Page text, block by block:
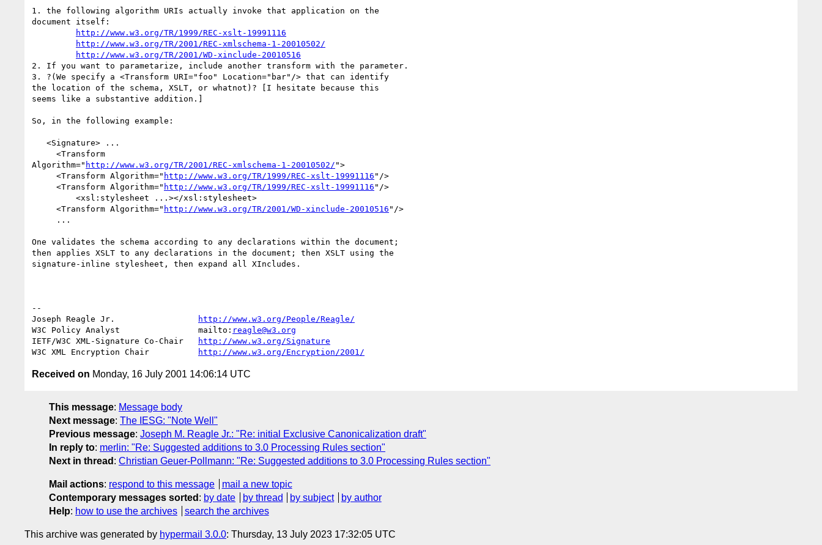
1. the following algorithm URIs actually invoke that application on the
document itself:
http://www.w3.org/TR/1999/REC-xslt-19991116
http://www.w3.org/TR/2001/REC-xmlschema-1-20010502/
http://www.w3.org/TR/2001/WD-xinclude-20010516
2. If you want to parametarize, include another transform with the parameter.
3. ?(We specify a <Transform URI="foo" Location="bar"/> that can identify
the location of the schema, XSLT, or whatnot)? [I hesitate because this
seems like a substantive addition.]
So, in the following example:
Algorithm=" http://www.w3.org/TR/2001/REC-xmlschema-1-20010502/ ">
     <Transform Algorithm="
http://www.w3.org/TR/1999/REC-xslt-19991116 "/>
     <Transform Algorithm="
http://www.w3.org/TR/1999/REC-xslt-19991116 "/>
     <Transform Algorithm="
http://www.w3.org/TR/2001/WD-xinclude-20010516 "/>
One validates the schema according to any declarations within the document;
then applies XSLT to any declarations in the document; then XSLT using the
signature-inline stylesheet, then expand all XIncludes.
--
Joseph Reagle Jr.
http://www.w3.org/People/Reagle/
W3C Policy Analyst                mailto: reagle@w3.org
IETF/W3C XML-Signature Co-Chair
http://www.w3.org/Signature
W3C XML Encryption Chair
http://www.w3.org/Encryption/2001/
Received on Monday, 16 July 2001 14:06:14 UTC
This message: Message body
Next message: The IESG: "Note Well"
Previous message: Joseph M. Reagle Jr.: "Re: initial Exclusive Canonicalization draft"
In reply to: merlin: "Re: Suggested additions to 3.0 Processing Rules section"
Next in thread : Christian Geuer-Pollmann: "Re: Suggested additions to 3.0 Processing Rules section"
Mail actions: respond to this message
mail a new topic
Contemporary messages sorted : by date by thread by subject
by author
Help: how to use the archives search the archives
This archive was generated by hypermail 3.0.0: Thursday, 13 July 2023 17:32:05 UTC